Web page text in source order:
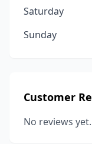
Saturday
Sunday
Customer
No reviews